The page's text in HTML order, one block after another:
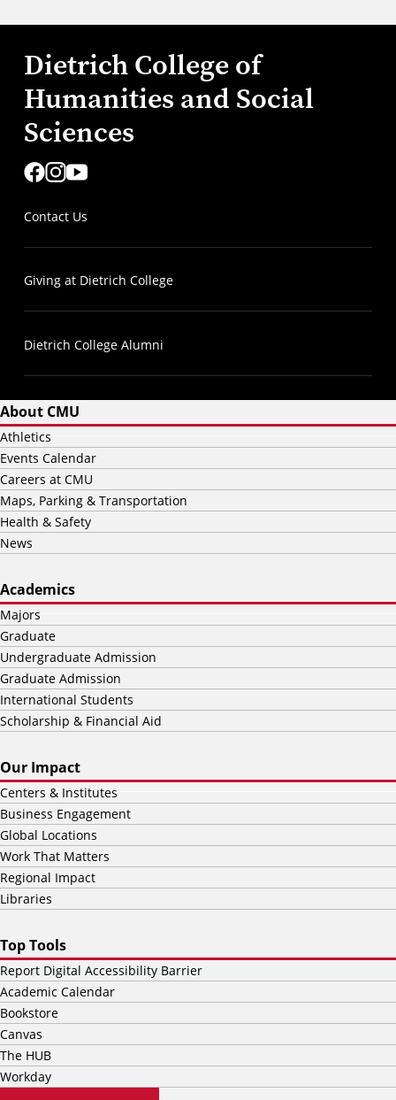
Dietrich College of
Humanities and Social
Sciences
Contact Us
Giving at Dietrich College
Dietrich College Alumni
About CMU
Athletics
Events Calendar
Careers at CMU
Maps, Parking & Transportation
Health & Safety
News
Academics
Majors
Graduate
Undergraduate Admission
Graduate Admission
International Students
Scholarship & Financial Aid
Our Impact
Centers & Institutes
Business Engagement
Global Locations
Work That Matters
Regional Impact
Libraries
Top Tools
Report Digital Accessibility Barrier
Academic Calendar
Bookstore
Canvas
The HUB
Workday